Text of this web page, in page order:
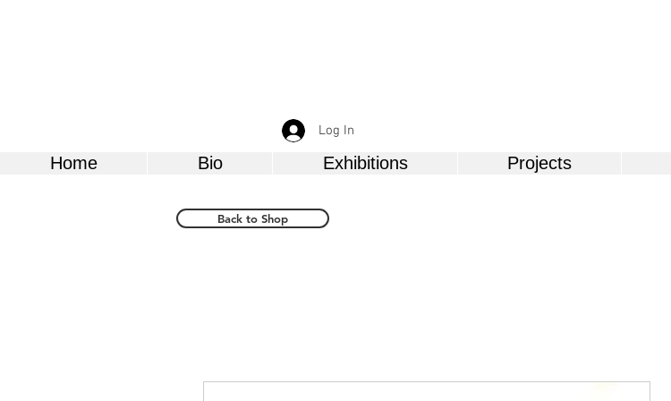
Log In
Home Bio Exhibitions Projects
Back to Shop